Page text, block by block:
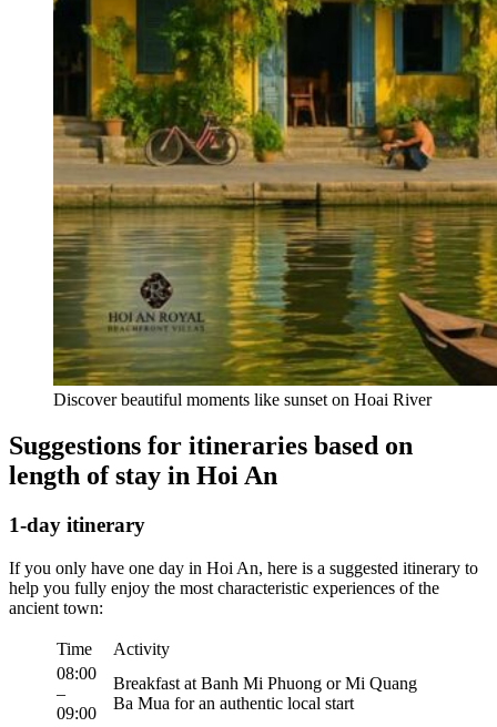
Discover beautiful moments like sunset on Hoai River
Suggestions for itineraries based on
length of stay in Hoi An
1-day itinerary
If you only have one day in Hoi An, here is a suggested itinerary to
help you fully enjoy the most characteristic experiences of the
ancient town:
Time
Activity
08:00
–
09:00
Breakfast at Banh Mi Phuong or Mi Quang
Ba Mua for an authentic local start